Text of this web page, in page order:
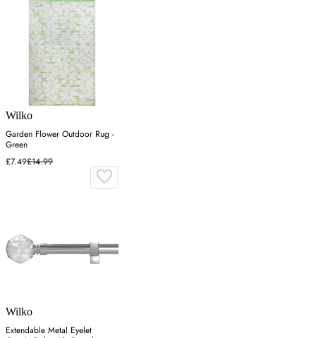
Wilko
Garden Flower Outdoor Rug -
Green
£7.49£14.99
Wilko
Extendable Metal Eyelet